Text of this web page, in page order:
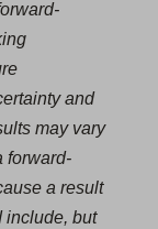
and
may vary
forward-
a result
include, but